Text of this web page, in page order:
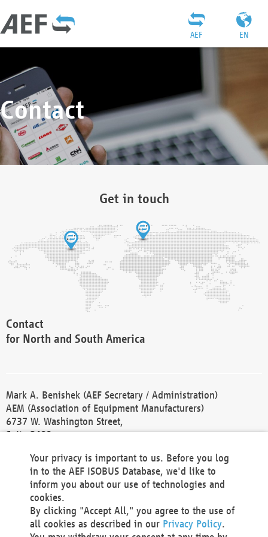
EN
AEF
Contact
Get in touch
Contact
for North and South America
Mark A. Benishek (AEF Secretary / Administration)
AEM (Association of Equipment Manufacturers)
6737 W. Washington Street,
Suite 2400
Phone +1 414 298 4118
Fax +1 414 272 1170
america@aef-online.org
Contact
Your privacy is important to us. Before you log
in to the AEF ISOBUS Database, we'd like to
inform you about our use of technologies and
cookies.
By clicking "Accept All," you agree to the use of
all cookies as described in our Privacy Policy.